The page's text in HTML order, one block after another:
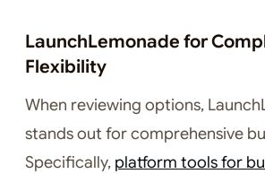
LaunchLemonade for
Flexibility
When reviewing options,
stands out for comprehensive
Specifically, platform tools for